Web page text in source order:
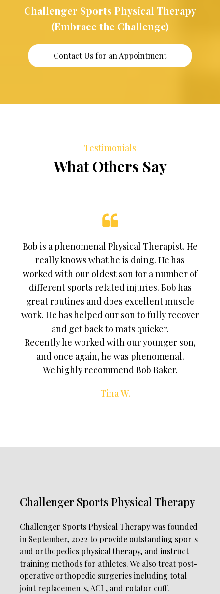
Challenger Sports Physical Therapy
(Embrace the Challenge)
Contact Us for an Appointment
Testimonials
What Others Say
Bob is a phenomenal Physical Therapist. He
really knows what he is doing. He has
worked with our oldest son for a number of
different sports related injuries. Bob has
great routines and does excellent muscle
work. He has helped our son to fully recover
and get back to mats quicker.
Recently he worked with our younger son,
and once again, he was phenomenal.
We highly recommend Bob Baker.
Tina W.
Challenger Sports Physical Therapy
Challenger Sports Physical Therapy was founded
in September, 2022 to provide outstanding sports
and orthopedics physical therapy, and instruct
training methods for athletes. We also treat post-
operative orthopedic surgeries including total
joint replacements, ACL, and rotator cuff.